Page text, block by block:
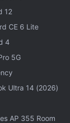
249.99
Rs.
are set
starting
Pro is set
12
CE 6 Lite
4
5G
Ultra 14 (2026)
AP 355 Room